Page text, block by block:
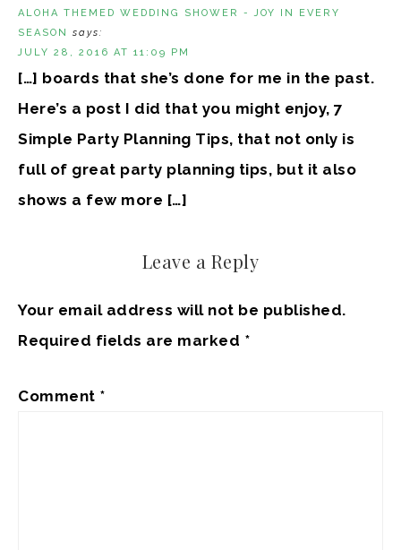
ALOHA THEMED WEDDING SHOWER - JOY IN EVERY
SEASON
says:
JULY 28, 2016 AT 11:09 PM
[…] boards that she’s done for me in the past.
Here’s a post I did that you might enjoy, 7
Simple Party Planning Tips, that not only is
full of great party planning tips, but it also
shows a few more […]
Leave a Reply
Your email address will not be published.
Required fields are marked *
Comment *